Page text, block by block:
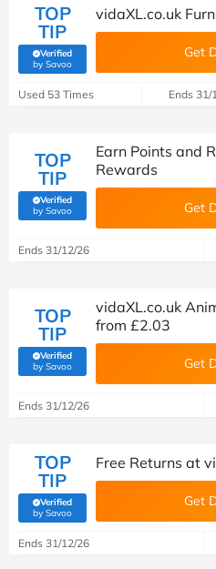
TOP
TIP
Verified
by Savoo(verified by Savoo deals team)
vidaXL.co.uk
Get
Used 53 Times Ends 31/
TOP
TIP
Verified
by Savoo(verified by Savoo deals team)
Earn Points and
Rewards
Get
Ends 31/12/26
TOP
TIP
Verified
by Savoo(verified by Savoo deals team)
vidaXL.co.uk
from £2.03
Get
Ends 31/12/26
TOP
TIP
Verified
by Savoo(verified by Savoo deals team)
Free Returns at
Get
Ends 31/12/26